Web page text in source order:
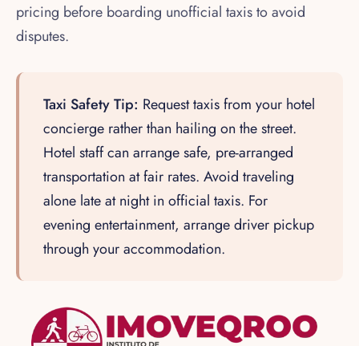
pricing before boarding unofficial taxis to avoid
disputes.
Taxi Safety Tip: Request taxis from your hotel
concierge rather than hailing on the street.
Hotel staff can arrange safe, pre-arranged
transportation at fair rates. Avoid traveling
alone late at night in official taxis. For
evening entertainment, arrange driver pickup
through your accommodation.